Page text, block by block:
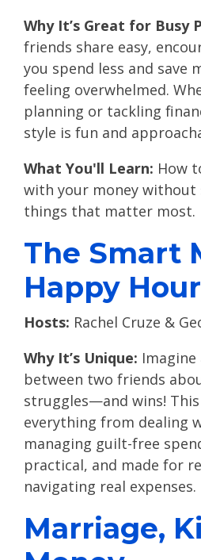
Why It’s Great for Busy
friends share easy,
you spend less and save
feeling overwhelmed.
planning or tackling
style is fun and
What You'll Learn: How
with your money without
things that matter most.
The Smart
Happy Hour
Hosts: Rachel Cruze &
Why It’s Unique: Imagine
between two friends
struggles—and wins!
everything from dealing
managing guilt-free
practical, and made for
navigating real expenses.
Marriage,